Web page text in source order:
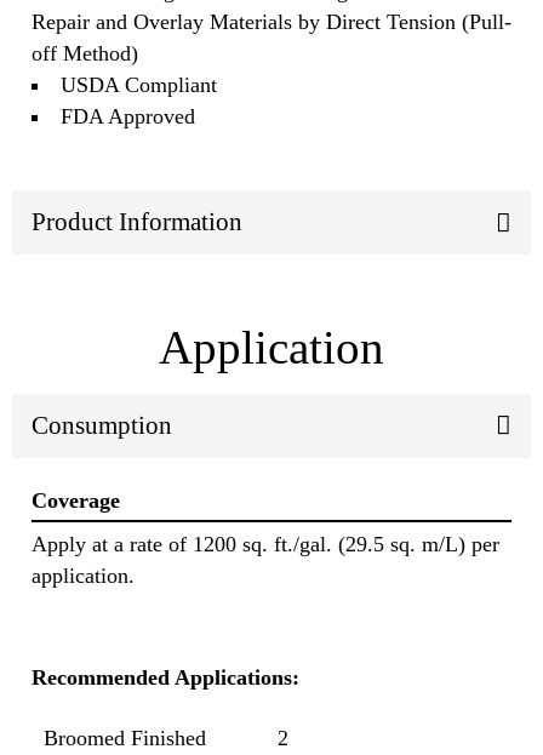
Repair and Overlay Materials by Direct Tension (Pull-
off Method)
USDA Compliant
FDA Approved
Product Information
Application
Consumption
Coverage
Apply at a rate of 1200 sq. ft./gal. (29.5 sq. m/L) per
application.
Recommended Applications:
Broomed Finished
2